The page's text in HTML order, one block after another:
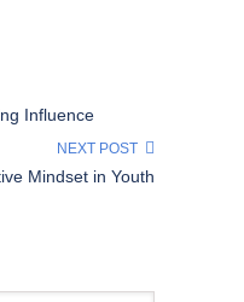
Influence
NEXT POST
Mindset in Youth